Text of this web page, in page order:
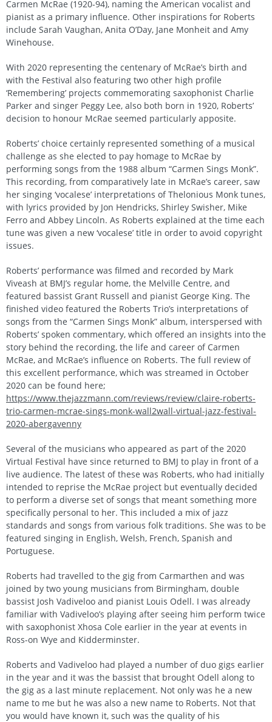
Carmen McRae (1920-94), naming the American vocalist and
pianist as a primary influence. Other inspirations for Roberts
include Sarah Vaughan, Anita O’Day, Jane Monheit and Amy
Winehouse.
With 2020 representing the centenary of McRae’s birth and
with the Festival also featuring two other high profile
‘Remembering’ projects commemorating saxophonist Charlie
Parker and singer Peggy Lee, also both born in 1920, Roberts’
decision to honour McRae seemed particularly apposite.
Roberts’ choice certainly represented something of a musical
challenge as she elected to pay homage to McRae by
performing songs from the 1988 album “Carmen Sings Monk”.
This recording, from comparatively late in McRae’s career, saw
her singing ‘vocalese’ interpretations of Thelonious Monk tunes,
with lyrics provided by Jon Hendricks, Shirley Swisher, Mike
Ferro and Abbey Lincoln. As Roberts explained at the time each
tune was given a new ‘vocalese’ title in order to avoid copyright
issues.
Roberts’ performance was filmed and recorded by Mark
Viveash at BMJ’s regular home, the Melville Centre, and
featured bassist Grant Russell and pianist George King. The
finished video featured the Roberts Trio’s interpretations of
songs from the “Carmen Sings Monk” album, interspersed with
Roberts’ spoken commentary, which offered an insights into the
story behind the recording, the life and career of Carmen
McRae, and McRae’s influence on Roberts. The full review of
this excellent performance, which was streamed in October
2020 can be found here;
https://www.thejazzmann.com/reviews/review/claire-roberts-
trio-carmen-mcrae-sings-monk-wall2wall-virtual-jazz-festival-
2020-abergavenny
Several of the musicians who appeared as part of the 2020
Virtual Festival have since returned to BMJ to play in front of a
live audience. The latest of these was Roberts, who had initially
intended to reprise the McRae project but eventually decided
to perform a diverse set of songs that meant something more
specifically personal to her. This included a mix of jazz
standards and songs from various folk traditions. She was to be
featured singing in English, Welsh, French, Spanish and
Portuguese.
Roberts had travelled to the gig from Carmarthen and was
joined by two young musicians from Birmingham, double
bassist Josh Vadiveloo and pianist Louis Odell. I was already
familiar with Vadiveloo’s playing after seeing him perform twice
with saxophonist Xhosa Cole earlier in the year at events in
Ross-on Wye and Kidderminster.
Roberts and Vadiveloo had played a number of duo gigs earlier
in the year and it was the bassist that brought Odell along to
the gig as a last minute replacement. Not only was he a new
name to me but he was also a new name to Roberts. Not that
you would have known it, such was the quality of his